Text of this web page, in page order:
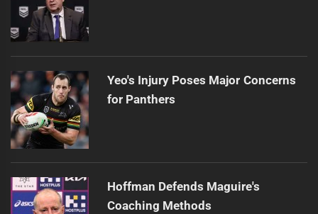
Yeo's Injury Poses Major Concerns
for Panthers
Hoffman Defends Maguire's
Coaching Methods